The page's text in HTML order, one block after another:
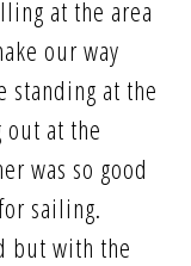
at the area
our way
standing at the
out at the
was so good
sailing.
but with the